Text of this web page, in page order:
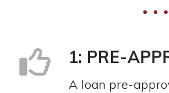
1: PRE-
A loan pre-